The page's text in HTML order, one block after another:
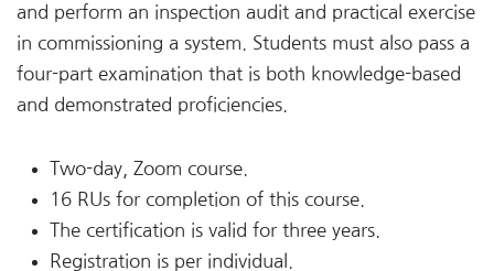
and perform an inspection audit and practical exercise
in commissioning a system. Students must also pass a
four-part examination that is both knowledge-based
and demonstrated proficiencies.
Two-day, Zoom course.
16 RUs for completion of this course.
The certification is valid for three years.
Registration is per individual.